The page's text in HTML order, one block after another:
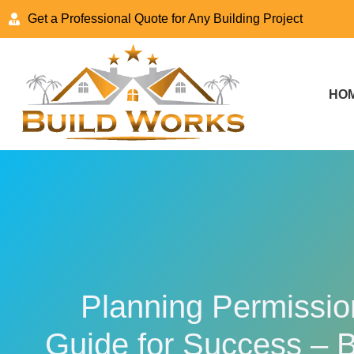
Get a Professional Quote for Any Building Project
Planning
Guide for Success –